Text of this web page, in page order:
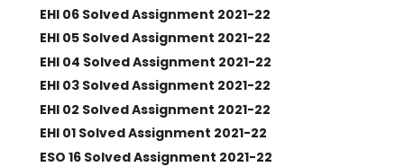
EHI 06 Solved Assignment 2021-22
EHI 05 Solved Assignment 2021-22
EHI 04 Solved Assignment 2021-22
EHI 03 Solved Assignment 2021-22
EHI 02 Solved Assignment 2021-22
EHI 01 Solved Assignment 2021-22
ESO 16 Solved Assignment 2021-22